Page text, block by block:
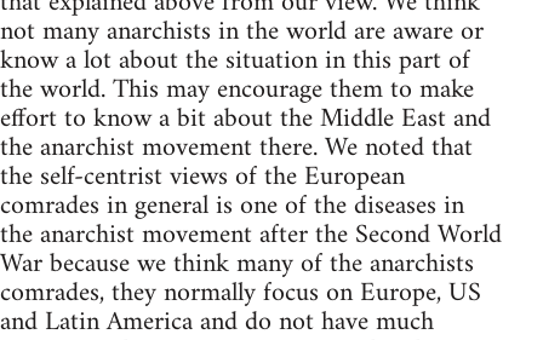
not many anarchists in the world are aware or
know a lot about the situation in this part of
the world. This may encourage them to make
effort to know a bit about the Middle East and
the anarchist movement there. We noted that
the self-centrist views of the European
comrades in general is one of the diseases in
the anarchist movement after the Second World
War because we think many of the anarchists
comrades, they normally focus on Europe, US
and Latin America and do not have much